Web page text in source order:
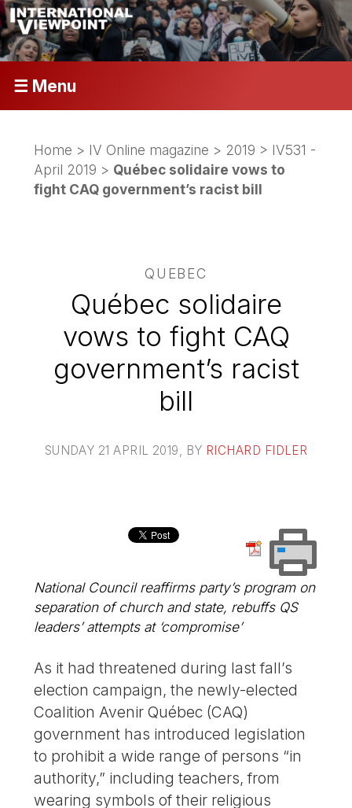
☰ Menu
Home > IV Online magazine > 2019 > IV531 -
April 2019 > Québec solidaire vows to
fight CAQ government’s racist bill
QUEBEC
Québec solidaire
vows to fight CAQ
government’s racist
bill
SUNDAY 21 APRIL 2019 , BY RICHARD FIDLER
National Council reaffirms party’s program on
separation of church and state, rebuffs QS
leaders’ attempts at ‘compromise’
As it had threatened during last fall’s
election campaign, the newly-elected
Coalition Avenir Québec (CAQ)
government has introduced legislation
to prohibit a wide range of persons “in
authority,” including teachers, from
wearing symbols of their religious